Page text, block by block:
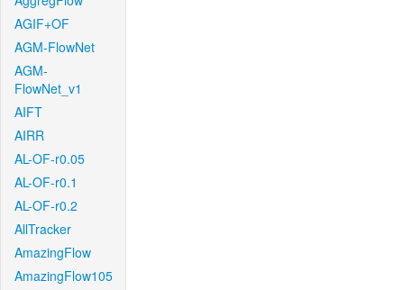
AGIF+OF
AGM-FlowNet
AGM-
FlowNet_v1
AIFT
AIRR
AL-OF-r0.05
AL-OF-r0.1
AL-OF-r0.2
AllTracker
AmazingFlow
AmazingFlow105